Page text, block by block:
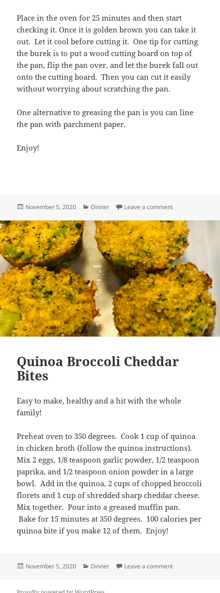
Place in the oven for 25 minutes and then start
checking it. Once it is golden brown you can take it
out. Let it cool before cutting it. One tip for cutting
the burek is to put a wood cutting board on top of
the pan, flip the pan over, and let the burek fall out
onto the cutting board. Then you can cut it easily
without worrying about scratching the pan.
One alternative to greasing the pan is you can line
the pan with parchment paper.
Enjoy!
Posted
November 5, 2020 Categories
Dinner Leave a commenton Spinach Pie
Quinoa Broccoli Cheddar
Bites
Easy to make, healthy and a hit with the whole
family!
Preheat oven to 350 degrees. Cook 1 cup of quinoa
in chicken broth (follow the quinoa instructions).
Mix 2 eggs, 1/8 teaspoon garlic powder, 1/2 teaspoon
paprika, and 1/2 teaspoon onion powder in a large
bowl. Add in the quinoa, 2 cups of chopped broccoli
florets and 1 cup of shredded sharp cheddar cheese.
Mix together. Pour into a greased muffin pan.
Bake for 15 minutes at 350 degrees. 100 calories per
quinoa bite if you make 12 of them. Enjoy!
Posted
November 5, 2020 Categories
Dinner Leave a commenton Quinoa